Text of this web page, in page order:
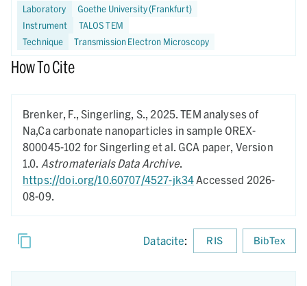
Laboratory
Goethe University (Frankfurt)
Instrument
TALOS TEM
Technique
Transmission Electron Microscopy
How To Cite
Brenker, F., Singerling, S., 2025.TEM analyses of
Na,Ca carbonate nanoparticles in sample OREX-
800045-102 for Singerling et al. GCA paper, Version
1.0. Astromaterials Data Archive.
https://doi.org/10.60707/4527-jk34Accessed 2026-
08-09.
Datacite: RIS BibTex